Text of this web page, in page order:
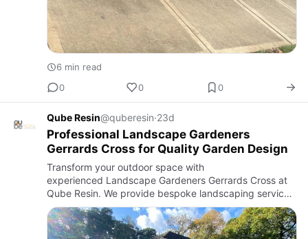
6 min read
0
0 0
Qube Resin@quberesin·23d
Professional Landscape Gardeners
Gerrards Cross for Quality Garden Design
Transform your outdoor space with
experienced Landscape Gardeners Gerrards Cross at
Qube Resin. We provide bespoke landscaping services
including garden design, patios, pathways, fencing,
planting and resin bound surfac…